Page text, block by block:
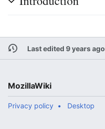
Last edited 9 years ago
MozillaWiki
Privacy policy Desktop